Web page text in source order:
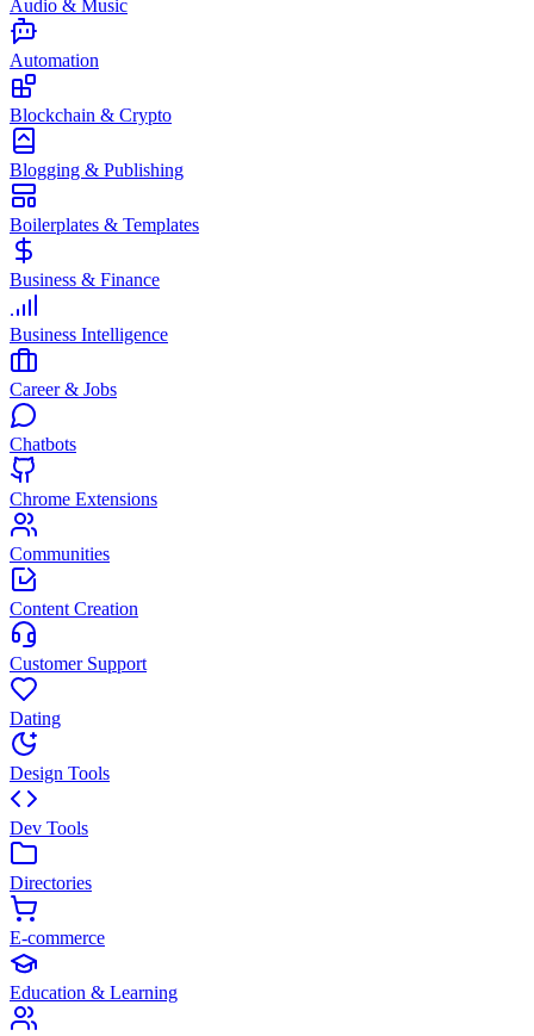
Audio & Music
Automation
Blockchain & Crypto
Blogging & Publishing
Boilerplates & Templates
Business & Finance
Business Intelligence
Career & Jobs
Chatbots
Chrome Extensions
Communities
Content Creation
Customer Support
Dating
Design Tools
Dev Tools
Directories
E-commerce
Education & Learning